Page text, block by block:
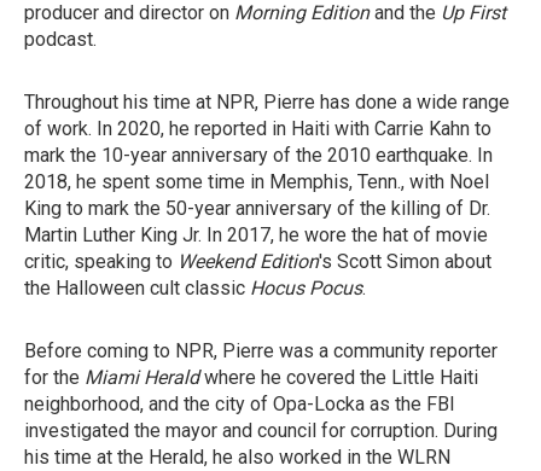
producer and director on Morning Editionand the Up First
podcast.
Throughout his time at NPR, Pierre has done a wide range
of work. In 2020, he reported in Haiti with Carrie Kahn to
mark the 10-year anniversary of the 2010 earthquake. In
2018, he spent some time in Memphis, Tenn., with Noel
King to mark the 50-year anniversary of the killing of Dr.
Martin Luther King Jr. In 2017, he wore the hat of movie
critic, speaking to Weekend Edition's Scott Simon about
the Halloween cult classic Hocus Pocus.
Before coming to NPR, Pierre was a community reporter
for the Miami Heraldwhere he covered the Little Haiti
neighborhood, and the city of Opa-Locka as the FBI
investigated the mayor and council for corruption. During
his time at the Herald, he also worked in the WLRN